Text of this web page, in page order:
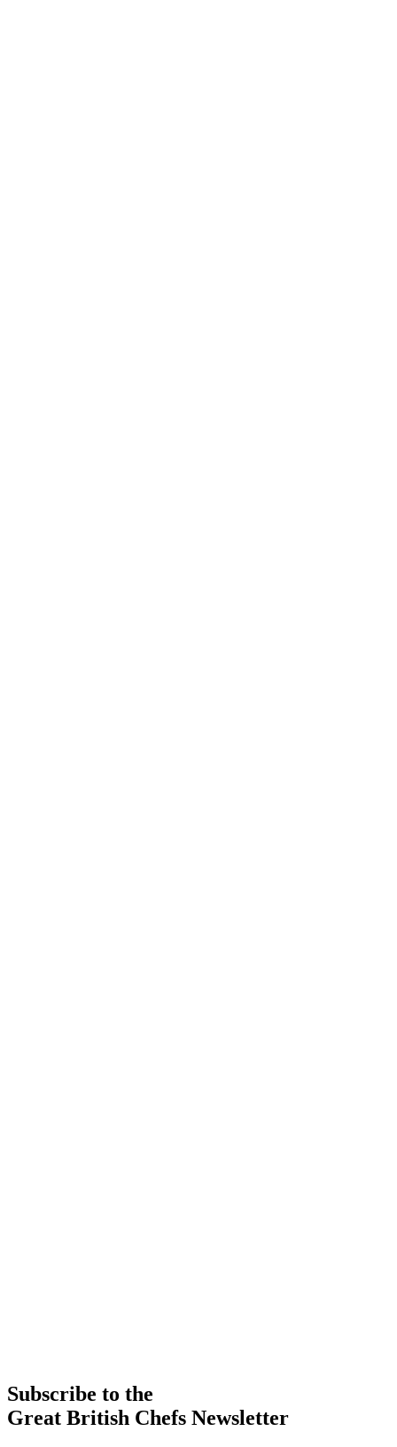
Subscribe to the
Great British Chefs Newsletter